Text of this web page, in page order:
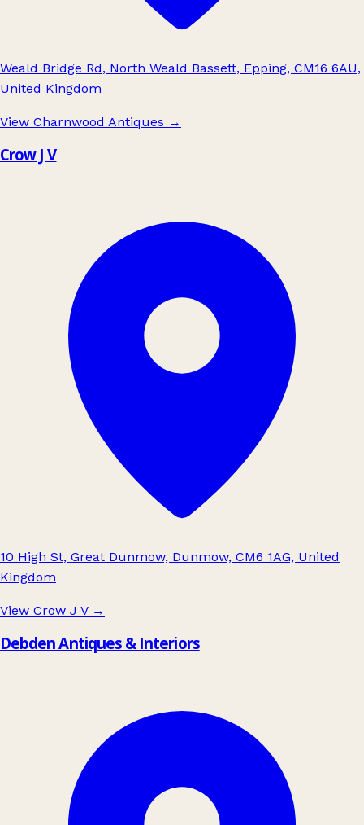
Weald Bridge Rd, North Weald Bassett, Epping, CM16 6AU,
United Kingdom
View Charnwood Antiques →
Crow J V
10 High St, Great Dunmow, Dunmow, CM6 1AG, United
Kingdom
View Crow J V →
Debden Antiques & Interiors